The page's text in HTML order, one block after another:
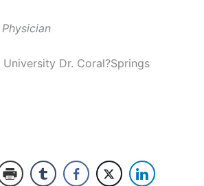
Dr. Coral?Springs